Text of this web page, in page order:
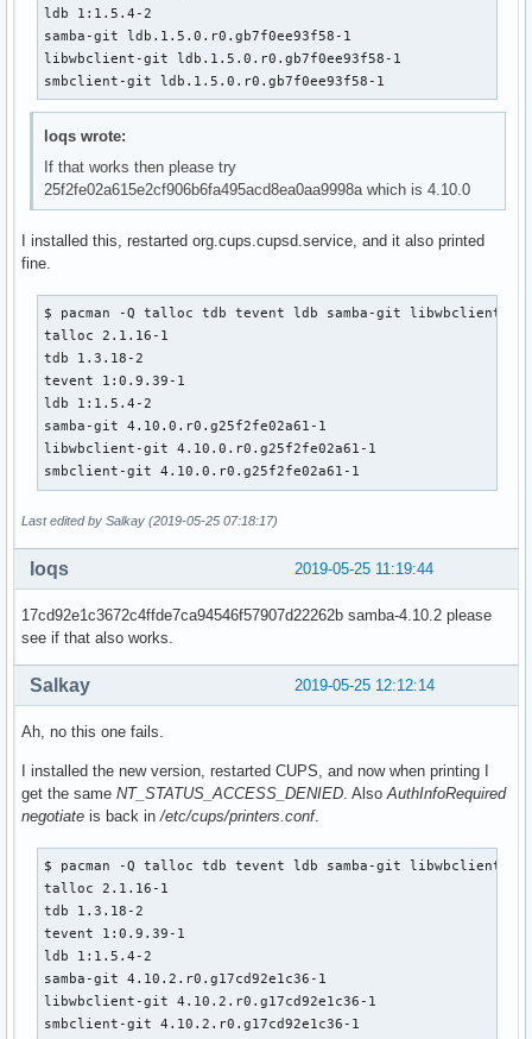
        mv ${_pkgsrc}/usr/bin/${bin} ${pkgdir}/usr/bin/
    done
    # smbclient binaries link to the majority of the samba
    # libs, so this is a shortcut instead of resolving the
    # whole dependency tree by hand
    install -d -m755 ${pkgdir}/usr/lib
    for lib in ${_pkgsrc}/usr/lib/lib*.so*; do
        mv ${lib} ${pkgdir}/usr/lib/
    install -d -m755 ${pkgdir}/usr/lib/samba
        mv ${lib} ${pkgdir}/usr/lib/samba/
    done
    install -d -m755 ${pkgdir}/usr/lib/pkgconfig
mv ${_pkgsrc}/usr/lib/pkgconfig/smbclient.pc
mv ${_pkgsrc}/usr/lib/pkgconfig/netapi.pc ${pkgdir}/
    install -d -m755 ${pkgdir}/usr/share/man/man1
    install -d -m755 ${pkgdir}/usr/share/man/man7
mv ${_pkgsrc}/usr/share/man/man1/${bin}.1
if [ -e ${_pkgsrc}/usr/share/man/man8/${bin}.8 ];
mv ${_pkgsrc}/usr/share/man/man8/${bin}.8
        fi
    done
mv ${_pkgsrc}/usr/include/samba-4.0/libsmbclient.h
mv ${_pkgsrc}/usr/include/samba-4.0/netapi.h
    mkdir -p ${pkgdir}/usr/lib/cups/backend
ln -sf /usr/bin/smbspool ${pkgdir}/usr/lib/cups/
}
package_samba-git() {
pkgdesc="SMB Fileserver and AD Domain server"
depends=('db>=4.7' 'popt' 'libcups' 'libcap>=2.16'
'talloc' 'ldb' 'libbsd' 'python2' 'iniparser'
provides=(samba)
ldb 1:1.5.4-2
samba-git ldb.1.5.0.r0.gb7f0ee93f58-1
libwbclient-git ldb.1.5.0.r0.gb7f0ee93f58-1
smbclient-git ldb.1.5.0.r0.gb7f0ee93f58-1
loqs wrote:
If that works then please try
25f2fe02a615e2cf906b6fa495acd8ea0aa9998a which is 4.10.0
I installed this, restarted org.cups.cupsd.service, and it also printed
fine.
$ pacman -Q talloc tdb tevent ldb samba-git libwbclient
talloc 2.1.16-1
tdb 1.3.18-2
tevent 1:0.9.39-1
ldb 1:1.5.4-2
samba-git 4.10.0.r0.g25f2fe02a61-1
libwbclient-git 4.10.0.r0.g25f2fe02a61-1
smbclient-git 4.10.0.r0.g25f2fe02a61-1
Last edited by Salkay (2019-05-25 07:18:17)
2019-05-25 11:19:44
loqs
17cd92e1c3672c4ffde7ca94546f57907d22262b samba-4.10.2 please
see if that also works.
2019-05-25 12:12:14
Salkay
Ah, no this one fails.
I installed the new version, restarted CUPS, and now when printing I
get the same NT_STATUS_ACCESS_DENIED. AlsoAuthInfoRequired
negotiate is back in/etc/cups/printers.conf.
$ pacman -Q talloc tdb tevent ldb samba-git libwbclient
talloc 2.1.16-1
tdb 1.3.18-2
tevent 1:0.9.39-1
ldb 1:1.5.4-2
samba-git 4.10.2.r0.g17cd92e1c36-1
libwbclient-git 4.10.2.r0.g17cd92e1c36-1
smbclient-git 4.10.2.r0.g17cd92e1c36-1